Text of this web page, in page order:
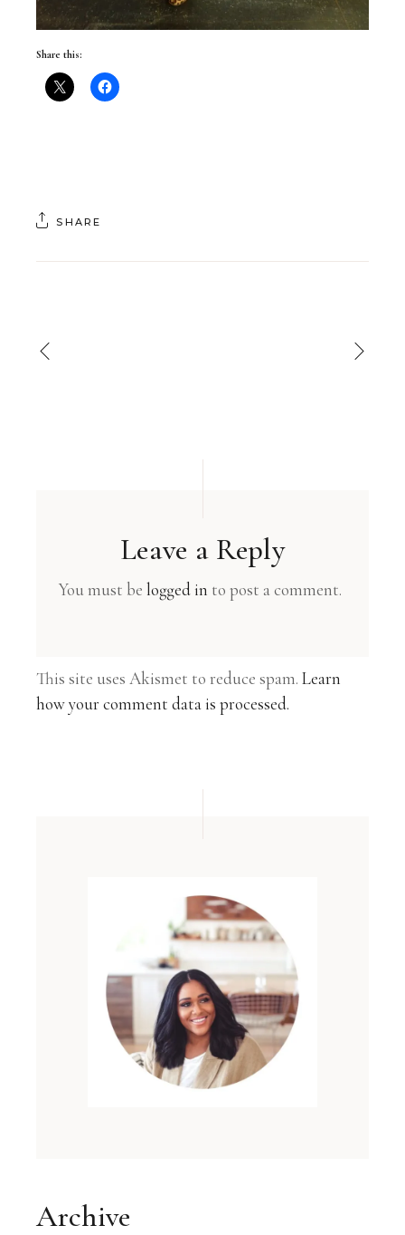
Share this:
SHARE
Leave a Reply
You must belogged in to post a comment.
This site uses Akismet to reduce spam.Learn
how your comment data is processed.
Archive